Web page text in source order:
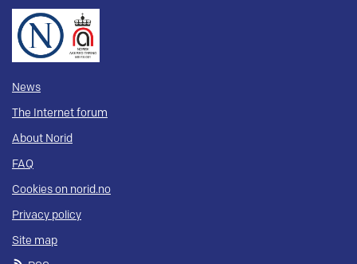
News
The Internet forum
About Norid
FAQ
Cookies on norid.no
Privacy policy
Site map